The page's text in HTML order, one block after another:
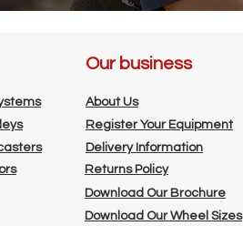
Our business
About Us
Register Your Equipment
Delivery Information
Returns Policy
Download Our Brochure
Download Our Wheel Sizes